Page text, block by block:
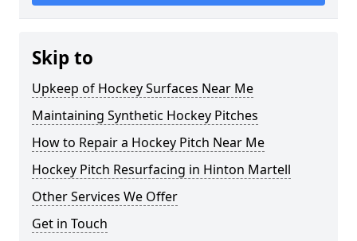
Skip to
Upkeep of Hockey Surfaces Near Me
Maintaining Synthetic Hockey Pitches
How to Repair a Hockey Pitch Near Me
Hockey Pitch Resurfacing in Hinton Martell
Other Services We Offer
Get in Touch